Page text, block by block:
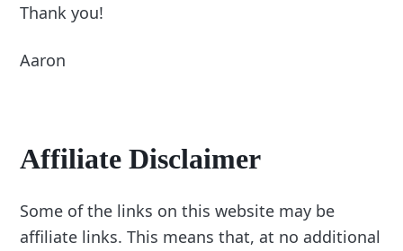
Thank you!
Aaron
Affiliate Disclaimer
Some of the links on this website may be
affiliate links. This means that, at no additional